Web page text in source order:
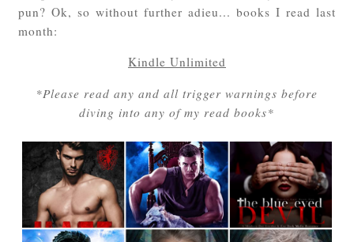
pun? Ok, so without further adieu... books I read last
month:
Kindle Unlimited
*Please read any and all trigger warnings before
diving into any of my read books*